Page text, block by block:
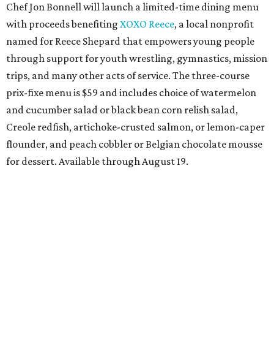
DFW Restaurant Week Preview Weekend
Get a head start on the 30th annual DFW Restaurant
Week, August 6-9, at participating restaurants who’ll
start their specials early. Patrons can choose three-course
dinners for $49 or $59, and $29 two-course lunches at
upscale spots like Quince and Del Frisco’s Double Eagle
Steakhouse while supporting Lena Pope. The official DFW
Restaurant Week start day is August 10, when more than
40 Tarrant County restaurants – including Chumley